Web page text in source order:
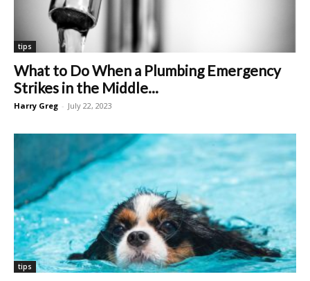
tips
What to Do When a Plumbing Emergency
Strikes in the Middle...
Harry Greg - July 22, 2023
tips